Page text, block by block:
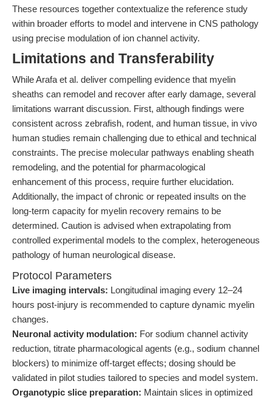
These resources together contextualize the reference study
within broader efforts to model and intervene in CNS pathology
using precise modulation of ion channel activity.
Limitations and Transferability
While Arafa et al. deliver compelling evidence that myelin
sheaths can remodel and recover after early damage, several
limitations warrant discussion. First, although findings were
consistent across zebrafish, rodent, and human tissue, in vivo
human studies remain challenging due to ethical and technical
constraints. The precise molecular pathways enabling sheath
remodeling, and the potential for pharmacological
enhancement of this process, require further elucidation.
Additionally, the impact of chronic or repeated insults on the
long-term capacity for myelin recovery remains to be
determined. Caution is advised when extrapolating from
controlled experimental models to the complex, heterogeneous
pathology of human neurological disease.
Protocol Parameters
Live imaging intervals: Longitudinal imaging every 12–24
hours post-injury is recommended to capture dynamic myelin
changes.
Neuronal activity modulation: For sodium channel activity
reduction, titrate pharmacological agents (e.g., sodium channel
blockers) to minimize off-target effects; dosing should be
validated in pilot studies tailored to species and model system.
Organotypic slice preparation: Maintain slices in optimized